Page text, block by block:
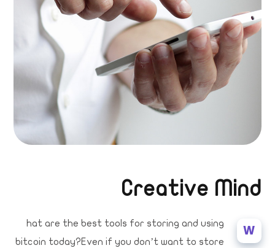
Creative Mind
W
hat are the best tools for storing and using
bitcoin today?Even if you don’t want to store